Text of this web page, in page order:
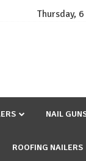
Thursday,
NAIL
ROOFING NAILERS